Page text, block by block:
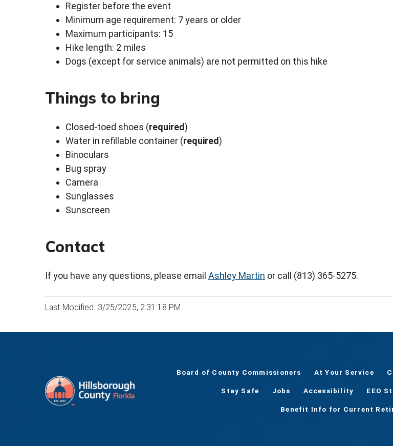
Register before the event
Minimum age requirement: 7 years or older
Maximum participants: 15
Hike length: 2 miles
Dogs (except for service animals) are not permitted on this hike
Things to bring
Closed-toed shoes (required)
Water in refillable container (required)
Binoculars
Bug spray
Camera
Sunglasses
Sunscreen
Contact
If you have any questions, please email Ashley Martin or call (813) 365-5275.
Last Modified: 3/25/2025, 2:31:18 PM
Board of County Commissioners At Your Service
Stay Safe Jobs Accessibility EEO
Benefit Info for Current